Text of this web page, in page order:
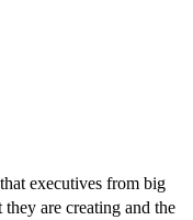
executives from big
are creating and the